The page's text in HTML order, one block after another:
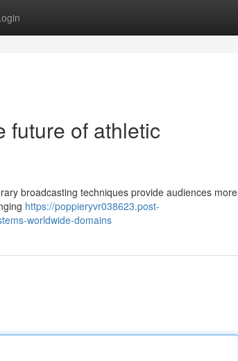
future of athletic
broadcasting techniques provide audiences more
https://poppieryvr038623.post-
worldwide-domains